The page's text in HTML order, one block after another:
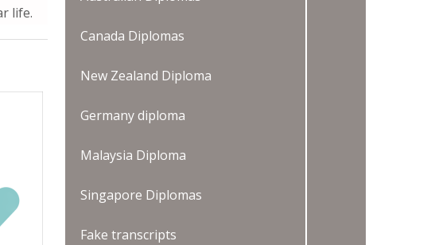
life.
Canada Diplomas
New Zealand Diploma
Germany diploma
Malaysia Diploma
Singapore Diplomas
Fake transcripts